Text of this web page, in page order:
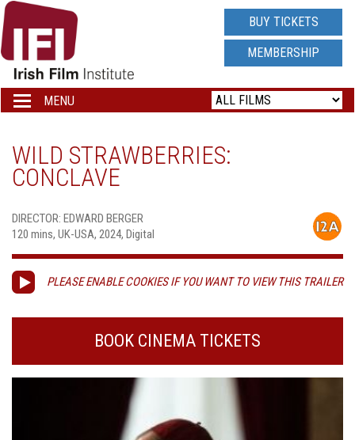
IRISH
FILM
INSTITUTE
LOGO
BUY TICKETS
MEMBERSHIP
Toggle
navigation
MENU
WILD STRAWBERRIES:
CONCLAVE
DIRECTOR: EDWARD BERGER
120 mins, UK-USA, 2024, Digital
PLEASE ENABLE COOKIES IF YOU WANT TO VIEW THIS TRAILER
BOOK CINEMA TICKETS